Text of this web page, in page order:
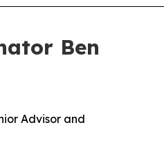
Ben
Advisor and